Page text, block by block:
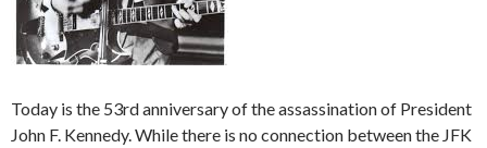
Today is the 53rd anniversary of the assassination of President
John F. Kennedy. While there is no connection between the JFK